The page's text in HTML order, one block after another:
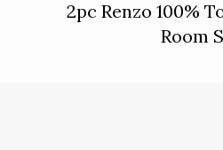
2pc Renzo 100%
Room